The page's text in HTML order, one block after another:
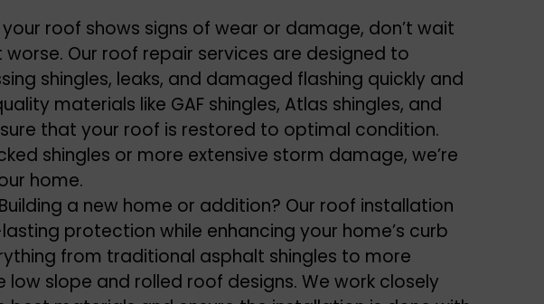
your roof shows signs of wear or damage, don’t wait
Our roof repair services are designed to
shingles, leaks, and damaged flashing quickly and
materials like GAF shingles, Atlas shingles, and
that your roof is restored to optimal condition.
shingles or more extensive storm damage, we’re
home.
Building a new home or addition? Our roof installation
protection while enhancing your home’s curb
from traditional asphalt shingles to more
low slope and rolled roof designs. We work closely